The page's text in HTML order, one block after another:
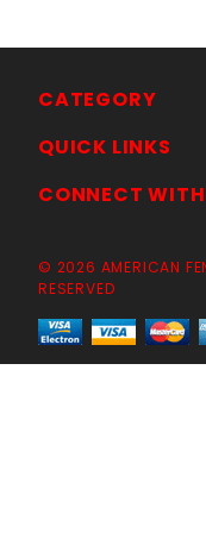
CATEGORY
QUICK LINKS
CONNECT
© 2026 AMERICAN
RESERVED